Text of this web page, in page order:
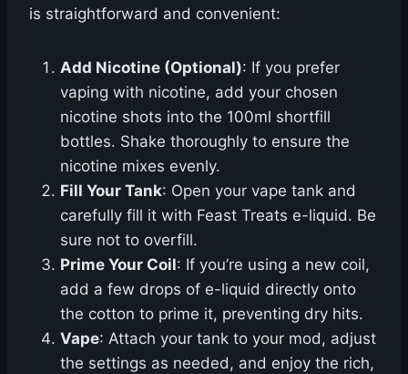
is straightforward and convenient:
Add Nicotine (Optional): If you prefer
vaping with nicotine, add your chosen
nicotine shots into the 100ml shortfill
bottles. Shake thoroughly to ensure the
nicotine mixes evenly.
Fill Your Tank: Open your vape tank and
carefully fill it with Feast Treats e-liquid. Be
sure not to overfill.
Prime Your Coil: If you’re using a new coil,
add a few drops of e-liquid directly onto
the cotton to prime it, preventing dry hits.
Vape: Attach your tank to your mod, adjust
the settings as needed, and enjoy the rich,